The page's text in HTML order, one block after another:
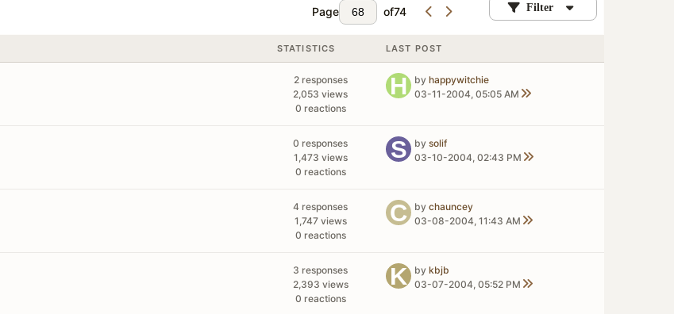
Page of74 Filter
STATISTICS LAST POST
2 responses
2,053 views
0 reactions
by happywitchie
03-11-2004, 05:05 AM
0 responses
1,473 views
0 reactions
by solif
03-10-2004, 02:43 PM
4 responses
1,747 views
0 reactions
by chauncey
03-08-2004, 11:43 AM
3 responses
2,393 views
0 reactions
by kbjb
03-07-2004, 05:52 PM